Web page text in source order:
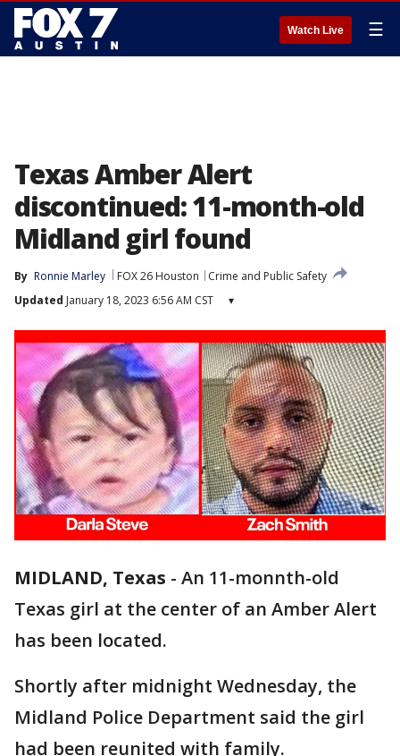
Watch Live ☰
Texas Amber Alert
discontinued: 11-month-old
Midland girl found
By Ronnie Marley FOX 26 Houston
Crime and Public Safety
Updated January 18, 2023 6:56 AM CST ▾
MIDLAND, Texas - An 11-monnth-old
Texas girl at the center of an Amber Alert
has been located.
Shortly after midnight Wednesday, the
Midland Police Department said the girl
had been reunited with family.